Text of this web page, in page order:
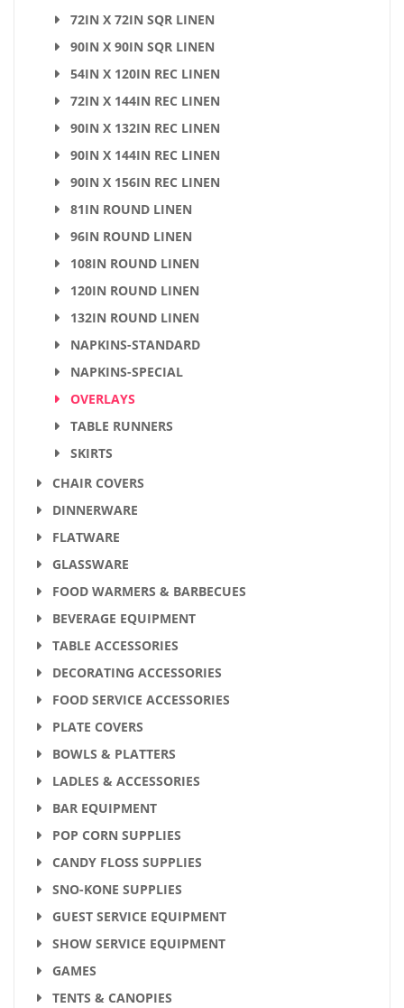
72IN X 72IN SQR LINEN
90IN X 90IN SQR LINEN
54IN X 120IN REC LINEN
72IN X 144IN REC LINEN
90IN X 132IN REC LINEN
90IN X 144IN REC LINEN
90IN X 156IN REC LINEN
81IN ROUND LINEN
96IN ROUND LINEN
108IN ROUND LINEN
120IN ROUND LINEN
132IN ROUND LINEN
NAPKINS-STANDARD
NAPKINS-SPECIAL
OVERLAYS
TABLE RUNNERS
SKIRTS
CHAIR COVERS
DINNERWARE
FLATWARE
GLASSWARE
FOOD WARMERS & BARBECUES
BEVERAGE EQUIPMENT
TABLE ACCESSORIES
DECORATING ACCESSORIES
FOOD SERVICE ACCESSORIES
PLATE COVERS
BOWLS & PLATTERS
LADLES & ACCESSORIES
BAR EQUIPMENT
POP CORN SUPPLIES
CANDY FLOSS SUPPLIES
SNO-KONE SUPPLIES
GUEST SERVICE EQUIPMENT
SHOW SERVICE EQUIPMENT
GAMES
TENTS & CANOPIES